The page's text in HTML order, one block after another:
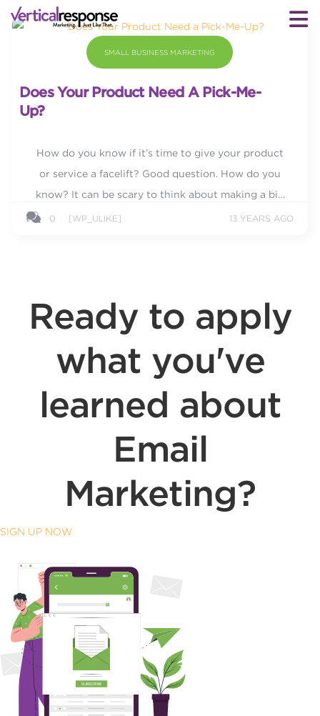
SMALL BUSINESS MARKETING
Does Your Product Need A Pick-Me-
Up?
How do you know if it’s time to give your product
or service a facelift? Good question. How do you
know? It can be scary to think about making a big
change, but sometimes you need to in order to stay
0 [WP_ULIKE] 13 YEARS AGO
Ready to apply
what you've
learned about
Email
Marketing?
SIGN UP NOW